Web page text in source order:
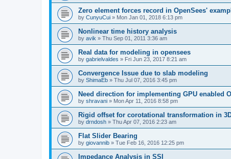
Zero element forces record in OpenSees'
by CunyuCui » Mon Jan 01, 2018 6:13 pm
Nonlinear time history analysis
by avik » Thu Sep 01, 2011 3:36 am
Real data for modeling in opensees
by gabrielvaldes » Fri Jun 23, 2017 8:21 am
Convergence Issue due to slab modeling
by ShimaEb » Thu Jul 07, 2016 3:45 pm
Need direction for implementing GPU enabled
by shravani » Mon Apr 11, 2016 8:58 pm
Rigid offset for corotational transformation in
by drndosh » Thu Apr 07, 2016 2:23 am
Flat Slider Bearing
by giovannib » Tue Feb 16, 2016 12:25 pm
Impedance Analysis in SSI